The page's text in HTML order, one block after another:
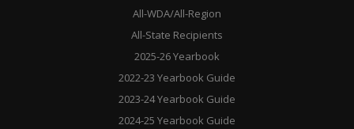
All-WDA/All-Region
All-State Recipients
2025-26 Yearbook
2022-23 Yearbook Guide
2023-24 Yearbook Guide
2024-25 Yearbook Guide